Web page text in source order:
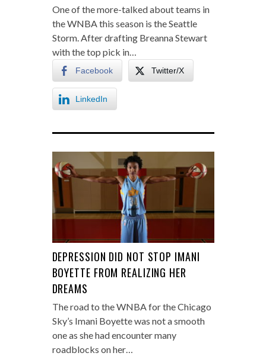
One of the more-talked about teams in
the WNBA this season is the Seattle
Storm. After drafting Breanna Stewart
with the top pick in…
Facebook Twitter/X
LinkedIn
DEPRESSION DID NOT STOP IMANI
BOYETTE FROM REALIZING HER
DREAMS
The road to the WNBA for the Chicago
Sky’s Imani Boyette was not a smooth
one as she had encounter many
roadblocks on her…